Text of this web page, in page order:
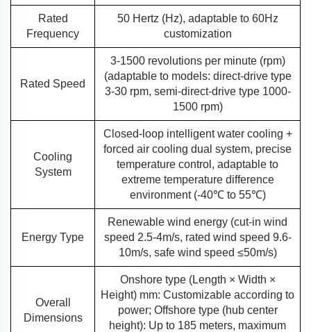
Rated
Frequency
50 Hertz (Hz), adaptable to 60Hz
customization
Rated Speed
3-1500 revolutions per minute (rpm)
(adaptable to models: direct-drive type
3-30 rpm, semi-direct-drive type 1000-
1500 rpm)
Cooling
System
Closed-loop intelligent water cooling +
forced air cooling dual system, precise
temperature control, adaptable to
extreme temperature difference
environment (-40℃ to 55℃)
Energy Type
Renewable wind energy (cut-in wind
speed 2.5-4m/s, rated wind speed 9.6-
10m/s, safe wind speed ≤50m/s)
Overall
Dimensions
Onshore type (Length × Width ×
Height) mm: Customizable according to
power; Offshore type (hub center
height): Up to 185 meters, maximum